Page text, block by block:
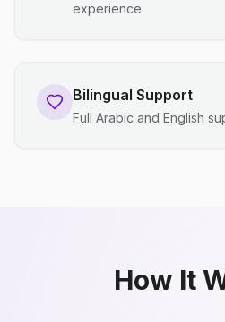
experience
Bilingual Support
Full Arabic and English
How It